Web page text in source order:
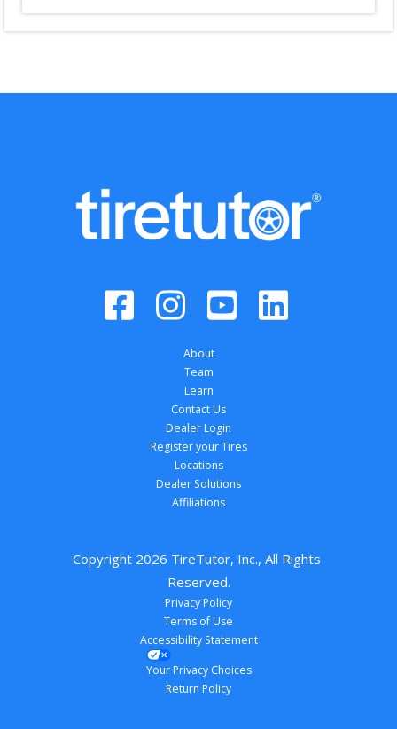
About
Team
Learn
Contact Us
Dealer Login
Register your Tires
Locations
Dealer Solutions
Affiliations
Copyright 2026 TireTutor, Inc., All Rights
Reserved.
Privacy Policy
Terms of Use
Accessibility Statement
Your Privacy Choices
Return Policy